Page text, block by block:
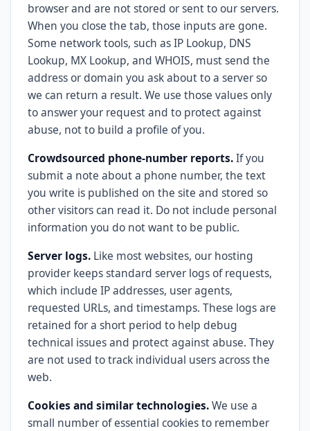
browser and are not stored or sent to our servers.
When you close the tab, those inputs are gone.
Some network tools, such as IP Lookup, DNS
Lookup, MX Lookup, and WHOIS, must send the
address or domain you ask about to a server so
we can return a result. We use those values only
to answer your request and to protect against
abuse, not to build a profile of you.
Crowdsourced phone-number reports.If you
submit a note about a phone number, the text
you write is published on the site and stored so
other visitors can read it. Do not include personal
information you do not want to be public.
Server logs. Like most websites, our hosting
provider keeps standard server logs of requests,
which include IP addresses, user agents,
requested URLs, and timestamps. These logs are
retained for a short period to help debug
technical issues and protect against abuse. They
are not used to track individual users across the
web.
Cookies and similar technologies.We use a
small number of essential cookies to remember